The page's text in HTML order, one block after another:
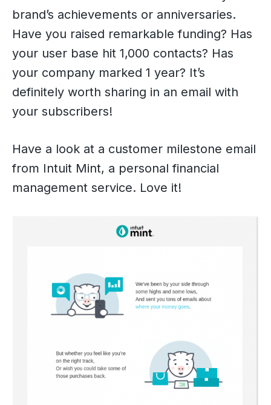
brand’s achievements or anniversaries.
Have you raised remarkable funding? Has
your user base hit 1,000 contacts? Has
your company marked 1 year? It’s
definitely worth sharing in an email with
your subscribers!
Have a look at a customer milestone email
from Intuit Mint, a personal financial
management service. Love it!